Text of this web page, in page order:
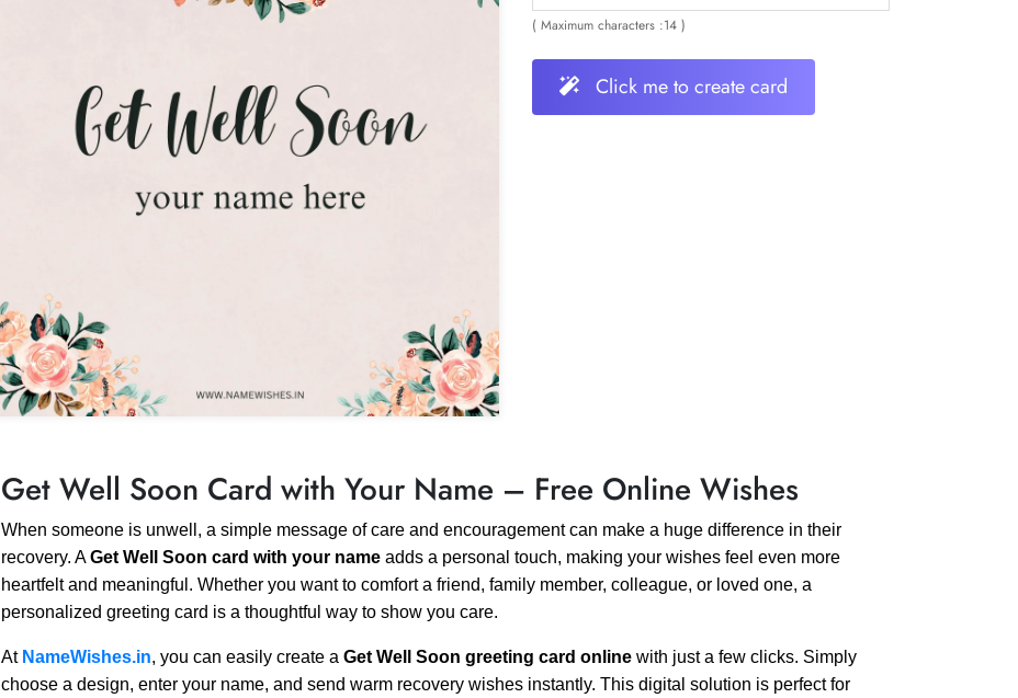
( Maximum characters :14 )
Click me to create card
Get Well Soon Card with Your Name – Free Online Wishes
When someone is unwell, a simple message of care and encouragement can make a huge difference in their
recovery. AGet Well Soon card with your name adds a personal touch, making your wishes feel even more
heartfelt and meaningful. Whether you want to comfort a friend, family member, colleague, or loved one, a
personalized greeting card is a thoughtful way to show you care.
At NameWishes.in, you can easily create a Get Well Soon greeting card online with just a few clicks. Simply
choose a design, enter your name, and send warm recovery wishes instantly. This digital solution is perfect for